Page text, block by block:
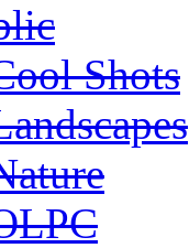
Shots